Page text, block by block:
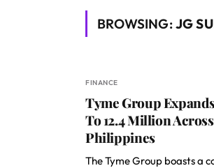
BROWSING:JG
FINANCE
Tyme Group
To 12.4 Million
Philippines
The Tyme Group boasts a